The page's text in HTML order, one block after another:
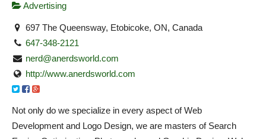
Advertising
697 The Queensway, Etobicoke, ON, Canada
647-348-2121
nerd@anerdsworld.com
http://www.anerdsworld.com
Not only do we specialize in every aspect of Web
Development and Logo Design, we are masters of Search